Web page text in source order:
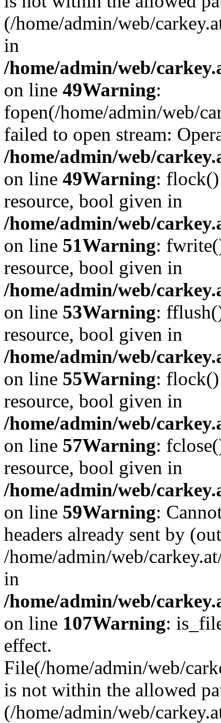
(/home/admin/web/
in
/home/admin/web/
on line 49Warning:
fopen(/home/admin/web/
failed to open stream:
/home/admin/web/
on line 49Warning: flock()
resource, bool given in
/home/admin/web/
on line 51Warning:
resource, bool given in
/home/admin/web/
on line 53Warning:
resource, bool given in
/home/admin/web/
on line 55Warning: flock()
resource, bool given in
/home/admin/web/
on line 57Warning:
resource, bool given in
/home/admin/web/
on line 59Warning:
headers already sent by
/home/admin/web/
in
/home/admin/web/
on line 107Warning:
effect.
File(/home/admin/web/
is not within the allowed
(/home/admin/web/